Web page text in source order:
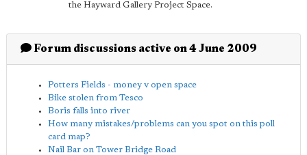
the Hayward Gallery Project Space.
Forum discussions active on 4 June 2009
Potters Fields - money v open space
Bike stolen from Tesco
Boris falls into river
How many mistakes/problems can you spot on this poll
card map?
Nail Bar on Tower Bridge Road